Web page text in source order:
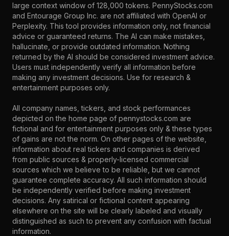
large context window of 128,000 tokens. PennyStocks.com
and Entourage Group Inc. are not affiliated with OpenAI or
Perplexity. This tool provides information only, not financial
advice or guaranteed returns. The AI can make mistakes,
hallucinate, or provide outdated information. Nothing
returned by the AI should be considered investment advice.
Users must independently verify all information before
making any investment decisions. Use for research &
entertainment purposes only.
All company names, tickers, and stock performances
depicted on the home page of pennystocks.com are
fictional and for entertainment purposes only & these types
of gains are not the norm. On other pages of the website,
information about real tickers and companies is derived
from public sources & properly-licensed commercial
sources which we believe to be reliable, but we cannot
guarantee complete accuracy. All such information should
be independently verified before making investment
decisions. Any satirical or fictional content appearing
elsewhere on the site will be clearly labeled and visually
distinguished as such to prevent any confusion with factual
information.